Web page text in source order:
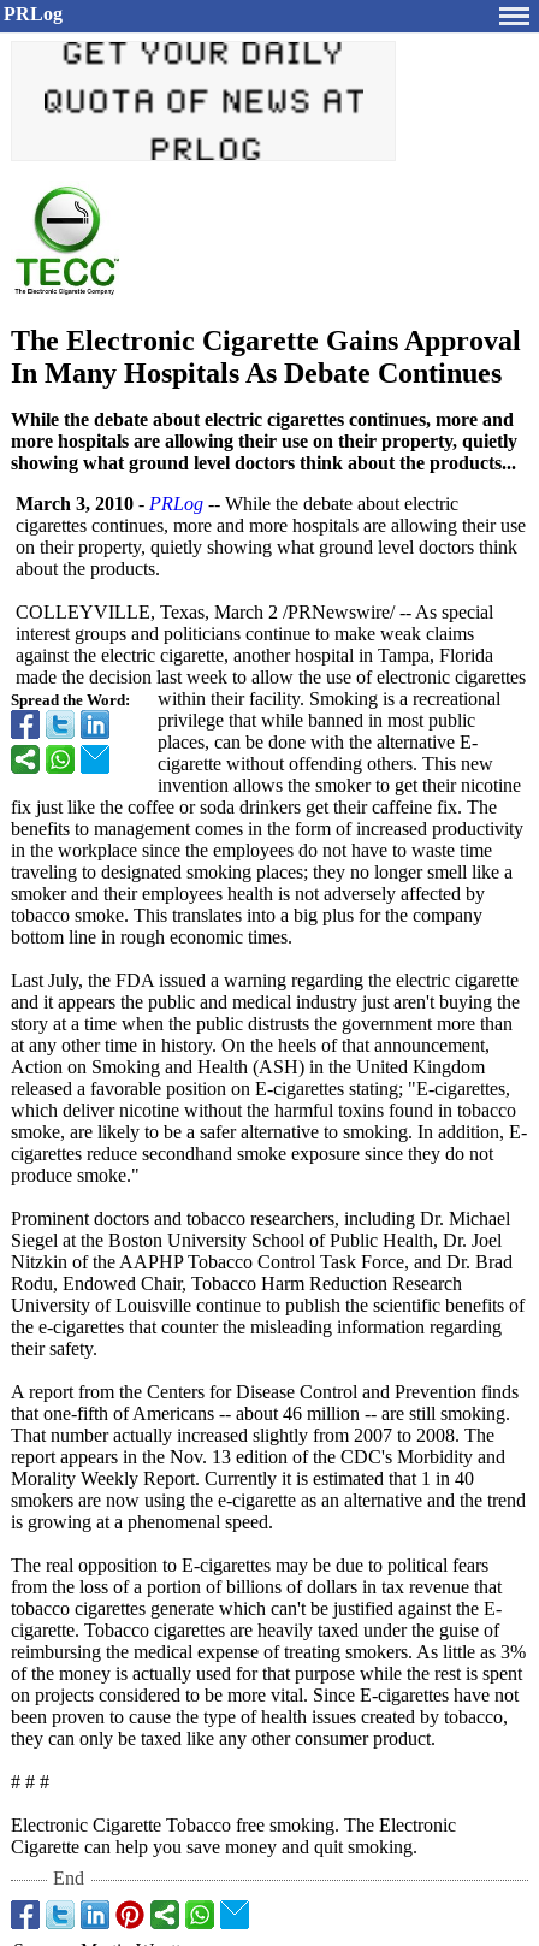
PRLog
The Electronic Cigarette Gains Approval
In Many Hospitals As Debate Continues
While the debate about electric cigarettes continues, more and
more hospitals are allowing their use on their property, quietly
showing what ground level doctors think about the products...
Spread the Word:
March 3, 2010 - PRLog -- While the debate about electric
cigarettes continues, more and more hospitals are allowing their use
on their property, quietly showing what ground level doctors think
about the products.
COLLEYVILLE, Texas, March 2 /PRNewswire/-- As special
interest groups and politicians continue to make weak claims
against the electric cigarette, another hospital in Tampa, Florida
made the decision last week to allow the use of electronic cigarettes
within their facility. Smoking is a recreational
privilege that while banned in most public
places, can be done with the alternative E-
cigarette without offending others. This new
invention allows the smoker to get their nicotine
fix just like the coffee or soda drinkers get their caffeine fix. The
benefits to management comes in the form of increased productivity
in the workplace since the employees do not have to waste time
traveling to designated smoking places; they no longer smell like a
smoker and their employees health is not adversely affected by
tobacco smoke. This translates into a big plus for the company
bottom line in rough economic times.
Last July, the FDA issued a warning regarding the electric cigarette
and it appears the public and medical industry just aren't buying the
story at a time when the public distrusts the government more than
at any other time in history. On the heels of that announcement,
Action on Smoking and Health (ASH) in the United Kingdom
released a favorable position on E-cigarettes stating; "E-cigarettes,
which deliver nicotine without the harmful toxins found in tobacco
smoke, are likely to be a safer alternative to smoking. In addition, E-
cigarettes reduce secondhand smoke exposure since they do not
produce smoke."
Prominent doctors and tobacco researchers, including Dr. Michael
Siegel at the Boston University School of Public Health, Dr. Joel
Nitzkin of the AAPHP Tobacco Control Task Force, and Dr. Brad
Rodu, Endowed Chair, Tobacco Harm Reduction Research
University of Louisville continue to publish the scientific benefits of
the e-cigarettes that counter the misleading information regarding
their safety.
A report from the Centers for Disease Control and Prevention finds
that one-fifth of Americans -- about 46 million -- are still smoking.
That number actually increased slightly from 2007 to 2008. The
report appears in the Nov. 13 edition of the CDC's Morbidity and
Morality Weekly Report. Currently it is estimated that 1 in 40
smokers are now using the e-cigarette as an alternative and the trend
is growing at a phenomenal speed.
The real opposition to E-cigarettes may be due to political fears
from the loss of a portion of billions of dollars in tax revenue that
tobacco cigarettes generate which can't be justified against the E-
cigarette. Tobacco cigarettes are heavily taxed under the guise of
reimbursing the medical expense of treating smokers. As little as 3%
of the money is actually used for that purpose while the rest is spent
on projects considered to be more vital. Since E-cigarettes have not
been proven to cause the type of health issues created by tobacco,
they can only be taxed like any other consumer product.
# # #
Electronic Cigarette Tobacco free smoking. The Electronic
Cigarette can help you save money and quit smoking.
End